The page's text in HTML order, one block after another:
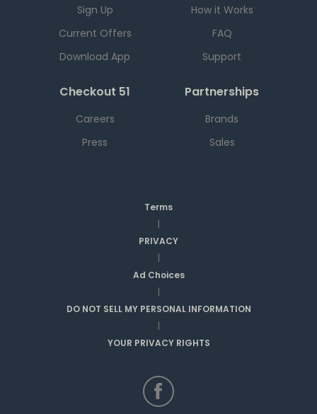
Sign Up
Current Offers
Download App
How it Works
FAQ
Support
Checkout 51
Careers
Press
Partnerships
Brands
Sales
Terms
|
PRIVACY
|
Ad Choices
|
DO NOT SELL MY PERSONAL INFORMATION
|
YOUR PRIVACY RIGHTS